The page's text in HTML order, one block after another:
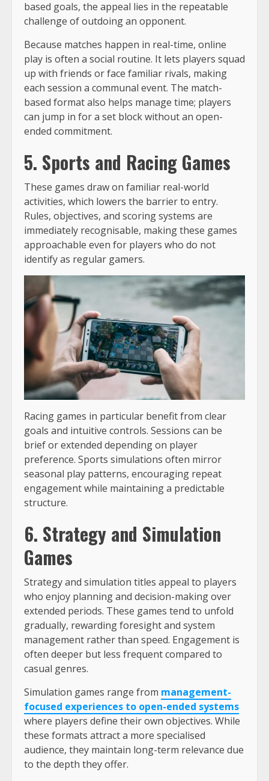
based goals, the appeal lies in the repeatable
challenge of outdoing an opponent.
Because matches happen in real-time, online
play is often a social routine. It lets players squad
up with friends or face familiar rivals, making
each session a communal event. The match-
based format also helps manage time; players
can jump in for a set block without an open-
ended commitment.
5. Sports and Racing Games
These games draw on familiar real-world
activities, which lowers the barrier to entry.
Rules, objectives, and scoring systems are
immediately recognisable, making these games
approachable even for players who do not
identify as regular gamers.
Racing games in particular benefit from clear
goals and intuitive controls. Sessions can be
brief or extended depending on player
preference. Sports simulations often mirror
seasonal play patterns, encouraging repeat
engagement while maintaining a predictable
structure.
6. Strategy and Simulation
Games
Strategy and simulation titles appeal to players
who enjoy planning and decision-making over
extended periods. These games tend to unfold
gradually, rewarding foresight and system
management rather than speed. Engagement is
often deeper but less frequent compared to
casual genres.
Simulation games range from management-
focused experiences to open-ended systems
where players define their own objectives. While
these formats attract a more specialised
audience, they maintain long-term relevance due
to the depth they offer.